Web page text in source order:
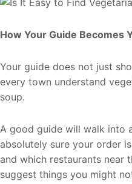
How Your Guide Becomes
Your guide does not just
every town understand
soup.
A good guide will walk into
absolutely sure your order
and which restaurants near
suggest things you might